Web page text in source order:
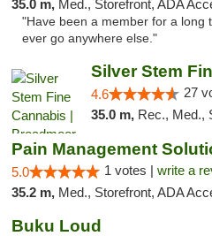
35.0 m, Med., Storefront, ADA
"Have been a member for a long
ever go anywhere else."
4.6 27
35.0 m, Rec., Med.,
Pain Management
5.0 1 votes | write a
35.2 m, Med., Storefront, ADA
Buku Loud